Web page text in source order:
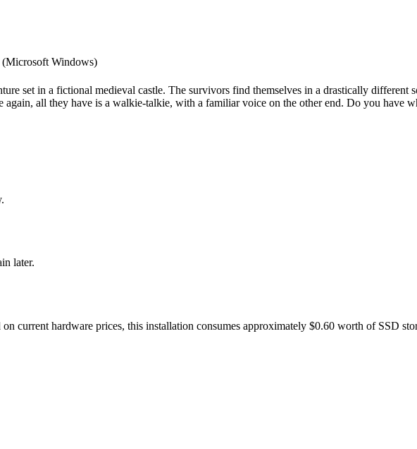
(Microsoft Windows)
set in a fictional medieval castle. The survivors find themselves in a drastically different
again, all they have is a walkie-talkie, with a familiar voice on the other end. Do you have
later.
current hardware prices, this installation consumes approximately $0.60 worth of SSD